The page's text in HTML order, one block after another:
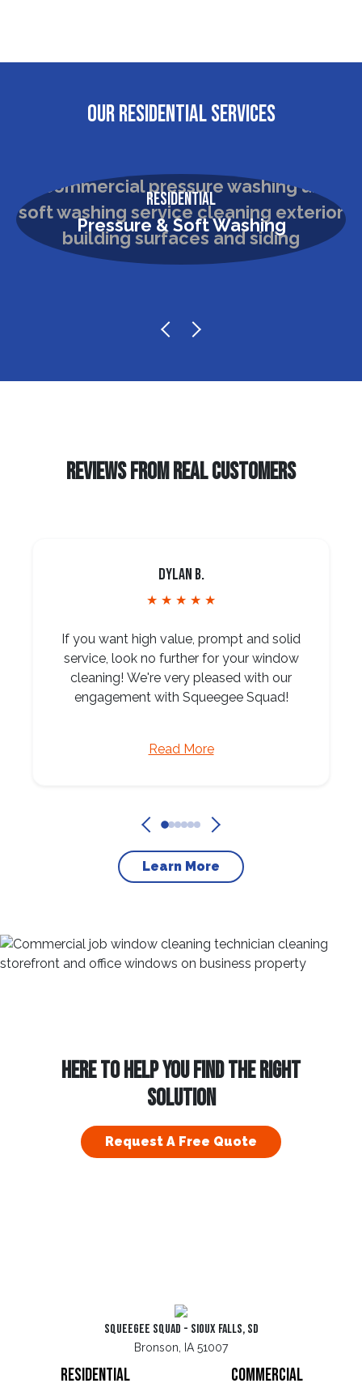
OUR RESIDENTIAL SERVICES
Residential
Pressure & Soft Washing
REVIEWS FROM REAL CUSTOMERS
Dylan B.
★ ★ ★ ★ ★
If you want high value, prompt and solid
service, look no further for your window
cleaning! We're very pleased with our
engagement with Squeegee Squad!
Read More
Learn More
HERE TO HELP YOU FIND THE RIGHT
SOLUTION
Request A Free Quote
Squeegee Squad - Sioux Falls, SD
Bronson, IA 51007
Residential Commercial